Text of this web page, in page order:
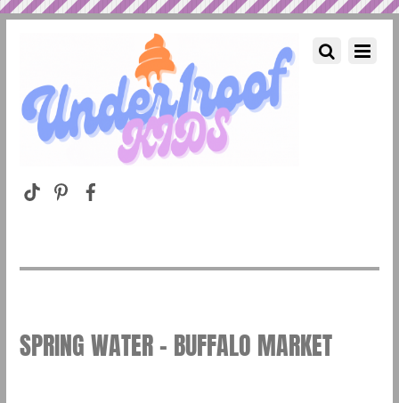
SPRING WATER – BUFFALO MARKET